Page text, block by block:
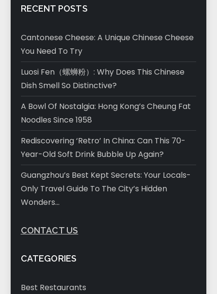
RECENT POSTS
Cantonese Cheese: A Unique Chinese Cheese
You Need To Try
Luosi Fen（螺蛳粉）: Why Does This Chinese
Dish Smell So Distinctive?
A Bowl Of Nostalgia: Hong Kong’s Cheung Fat
Noodles Since 1958
Rediscovering ‘Retro’ In China: Can This 70-
Year-Old Soft Drink Bubble Up Again?
Guangzhou’s Best Kept Secrets: Your Locals-
Only Travel Guide To The City’s Hidden
Wonders…
CONTACT US
CATEGORIES
Best Restaurants